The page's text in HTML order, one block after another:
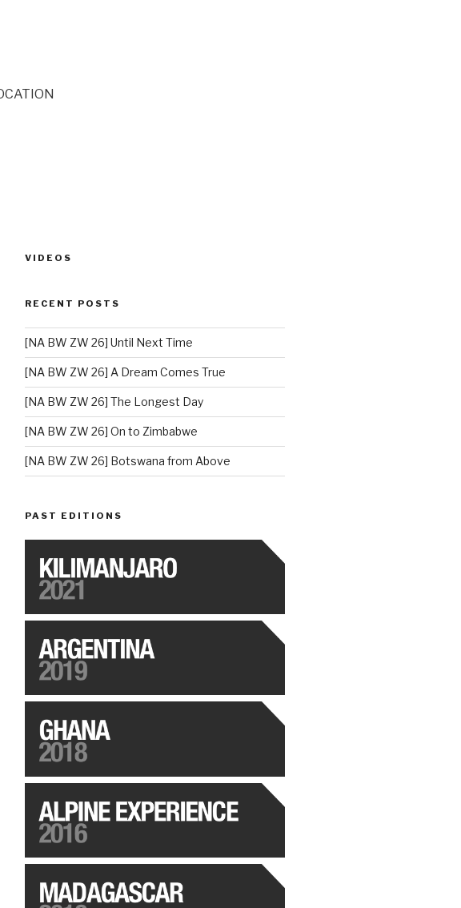
VIDEOS
RECENT POSTS
[NA BW ZW 26] Until Next Time
[NA BW ZW 26] A Dream Comes True
[NA BW ZW 26] The Longest Day
[NA BW ZW 26] On to Zimbabwe
[NA BW ZW 26] Botswana from Above
PAST EDITIONS